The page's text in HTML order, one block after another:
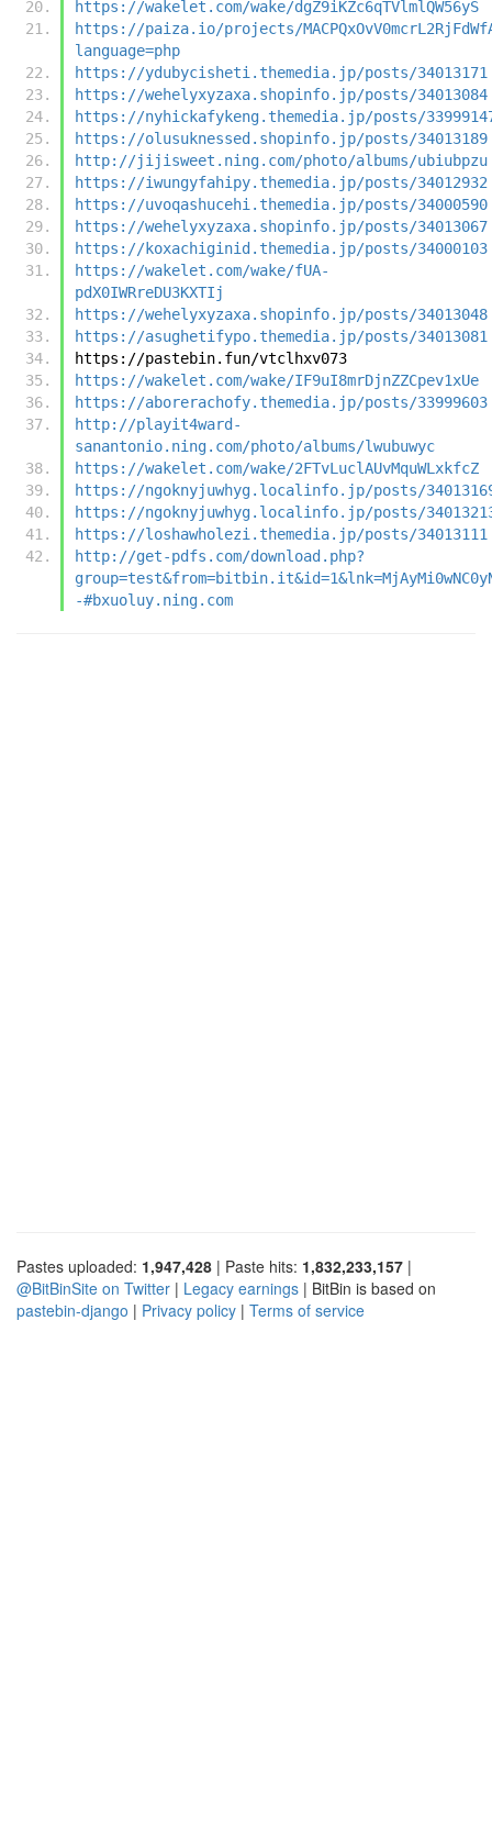
https://wakelet.com/wake/dgZ9iKZc6qTVlmlQW56yS
https://paiza.io/projects/
language=php
https://ydubycisheti.themedia.jp/posts/34013171
https://wehelyxyzaxa.shopinfo.jp/posts/34013084
https://nyhickafykeng.themedia.jp/posts/
https://olusuknessed.shopinfo.jp/posts/34013189
http://jijisweet.ning.com/photo/albums/ubiubpzu
https://iwungyfahipy.themedia.jp/posts/34012932
https://uvoqashucehi.themedia.jp/posts/34000590
https://wehelyxyzaxa.shopinfo.jp/posts/34013067
https://koxachiginid.themedia.jp/posts/34000103
https://wakelet.com/wake/fUA-
pdX0IWRreDU3KXTIj
https://wehelyxyzaxa.shopinfo.jp/posts/34013048
https://asughetifypo.themedia.jp/posts/34013081
https://pastebin.fun/vtclhxv073
https://wakelet.com/wake/IF9uI8mrDjnZZCpev1xUe
https://aborerachofy.themedia.jp/posts/33999603
http://playit4ward-
sanantonio.ning.com/photo/albums/lwubuwyc
https://wakelet.com/wake/2FTvLuclAUvMquWLxkfcZ
https://ngoknyjuwhyg.localinfo.jp/posts/
https://ngoknyjuwhyg.localinfo.jp/posts/
https://loshawholezi.themedia.jp/posts/34013111
http://get-pdfs.com/download.php?
-#bxuoluy.ning.com
Pastes uploaded: 1,947,428 | Paste hits: 1,832,233,157 |
@BitBinSite on Twitter | Legacy earnings | BitBin is based on
pastebin-django | Privacy policy | Terms of service